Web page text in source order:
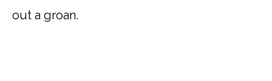
out a groan.